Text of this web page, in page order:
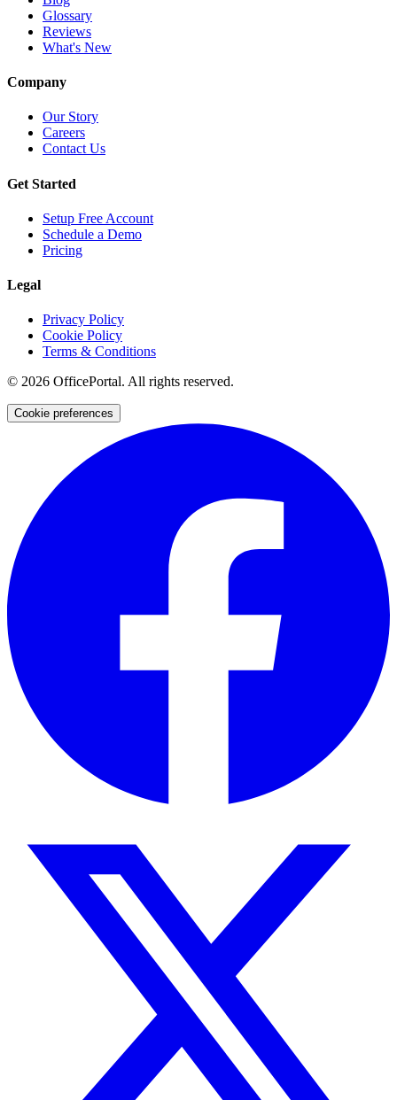
Glossary
Reviews
What's New
Company
Our Story
Careers
Contact Us
Get Started
Setup Free Account
Schedule a Demo
Pricing
Legal
Privacy Policy
Cookie Policy
Terms & Conditions
© 2026 OfficePortal. All rights reserved.
Cookie preferences